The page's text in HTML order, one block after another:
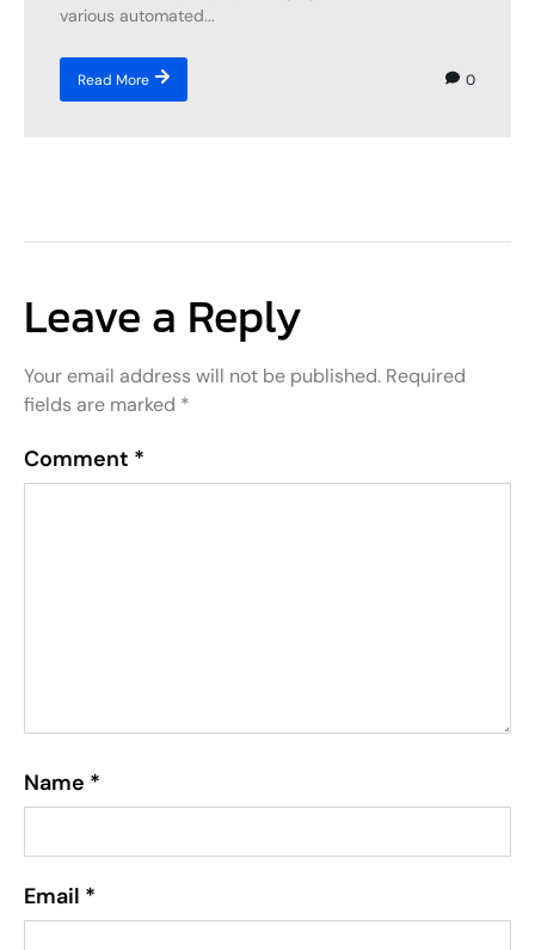
various automated...
Read More 0
Leave a Reply
Your email address will not be published. Required
fields are marked *
Comment *
Name *
Email *